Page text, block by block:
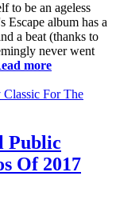
to be an ageless
Escape album has a
a beat (thanks to
never went
more
Public
Of 2017